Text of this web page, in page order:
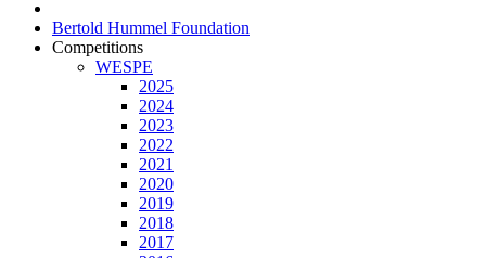
Bertold Hummel Foundation
Competitions
WESPE
2025
2024
2023
2022
2021
2020
2019
2018
2017